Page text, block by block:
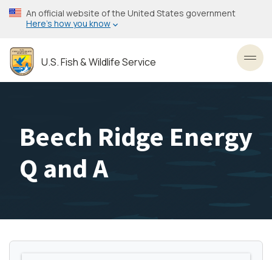
Skip
to
content
An official website of the United States government
Here’s how you know
U.S. Fish & Wildlife Service
Beech Ridge Energy
Q and A